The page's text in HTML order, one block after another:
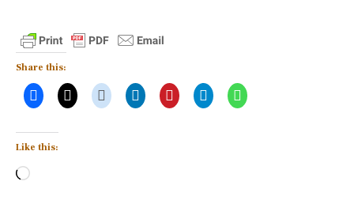
Share this:
Like this:
Loading…